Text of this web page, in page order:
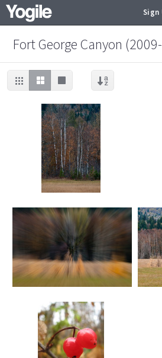
Sign
Fort George Canyon